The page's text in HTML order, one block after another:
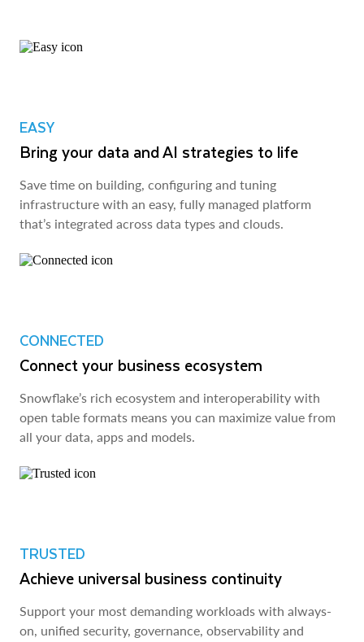
EASY
Bring your data and AI strategies to life
Save time on building, configuring and tuning
infrastructure with an easy, fully managed platform
that’s integrated across data types and clouds.
CONNECTED
Connect your business ecosystem
Snowflake’s rich ecosystem and interoperability with
open table formats means you can maximize value from
all your data, apps and models.
TRUSTED
Achieve universal business continuity
Support your most demanding workloads with always-
on, unified security, governance, observability and